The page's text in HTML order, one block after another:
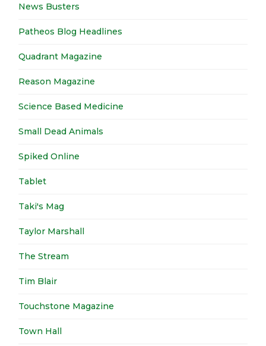
News Busters
Patheos Blog Headlines
Quadrant Magazine
Reason Magazine
Science Based Medicine
Small Dead Animals
Spiked Online
Tablet
Taki's Mag
Taylor Marshall
The Stream
Tim Blair
Touchstone Magazine
Town Hall